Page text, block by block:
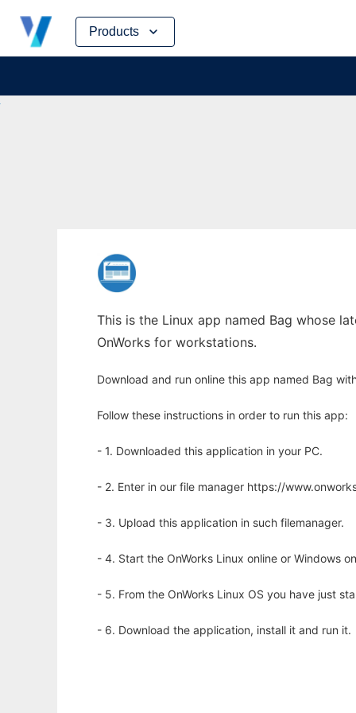
Products
Skip
content
This is the Linux app named Bag whose
OnWorks for workstations.
Download and run online this app named Bag
Follow these instructions in order to run this app:
- 1. Downloaded this application in your PC.
- 2. Enter in our file manager https://
- 3. Upload this application in such filemanager.
- 4. Start the OnWorks Linux online or Windows
- 5. From the OnWorks Linux OS you have just
- 6. Download the application, install it and run it.